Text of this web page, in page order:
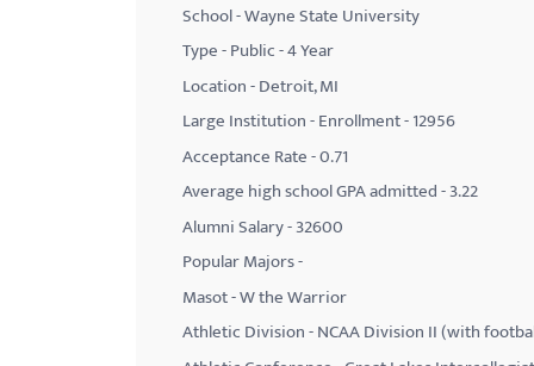
School - Wayne State University
Type - Public - 4 Year
Location - Detroit, MI
Large Institution - Enrollment - 12956
Acceptance Rate - 0.71
Average high school GPA admitted - 3.22
Alumni Salary - 32600
Popular Majors -
Masot - W the Warrior
Athletic Division - NCAA Division II (with